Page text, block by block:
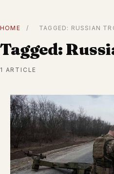
HOME / TAGGED: RUSSIAN
Tagged:
1 ARTICLE